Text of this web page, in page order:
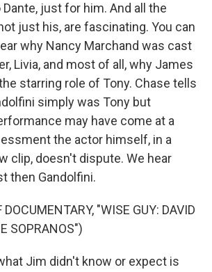
just for him. And all the
just his, are fascinating. You can
why Nancy Marchand was cast
Livia, and most of all, why James
starring role of Tony. Chase tells
simply was Tony but
may have come at a
the actor himself, in a
clip, doesn't dispute. We hear
then Gandolfini.
"WISE GUY: DAVID
SOPRANOS")
Jim didn't know or expect is